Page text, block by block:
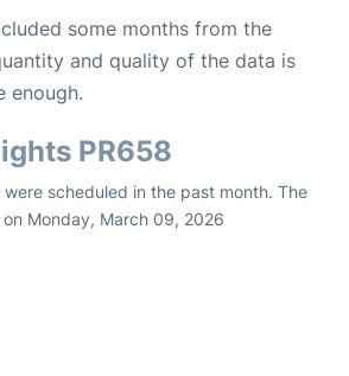
some months from the
and quality of the data is
enough.
PR658
scheduled in the past month. The
Monday, March 09, 2026